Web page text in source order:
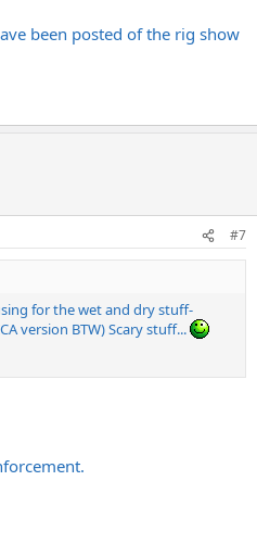
been posted of the rig show
#7
for the wet and dry stuff-
version BTW) Scary stuff...